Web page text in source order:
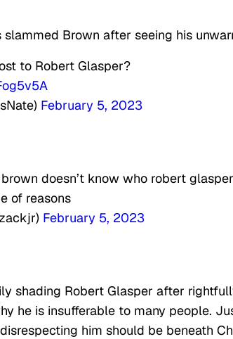
slammed Brown after seeing his
to Robert Glasper?
February 5, 2023
doesn’t know who robert
of reasons
February 5, 2023
shading Robert Glasper after
he is insufferable to many people.
him should be beneath